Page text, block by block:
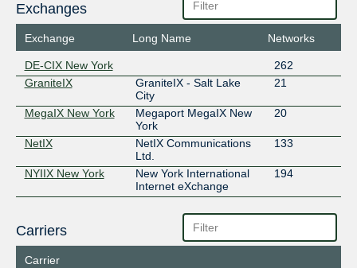
Exchanges
Exchange Long Name Networks
DE-CIX New York
262
GraniteIX
GraniteIX - Salt Lake
City
21
MegaIX New York
Megaport MegaIX New
York
20
NetIX
NetIX Communications
Ltd.
133
NYIIX New York
New York International
Internet eXchange
194
Carriers
Carrier